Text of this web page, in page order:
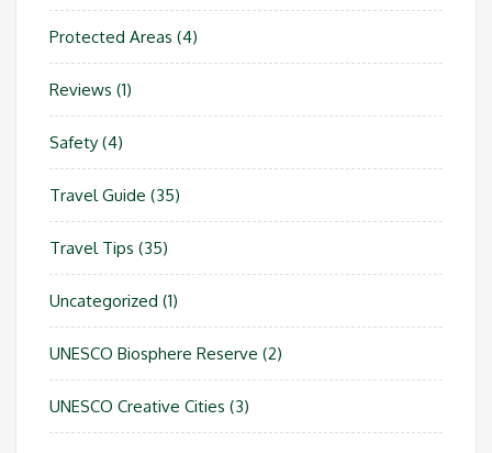
Protected Areas (4)
Reviews (1)
Safety (4)
Travel Guide (35)
Travel Tips (35)
Uncategorized (1)
UNESCO Biosphere Reserve (2)
UNESCO Creative Cities (3)